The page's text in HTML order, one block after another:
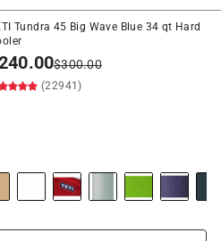
Tundra 45 Big Wave Blue 34 qt Hard
$300.00
(22941)